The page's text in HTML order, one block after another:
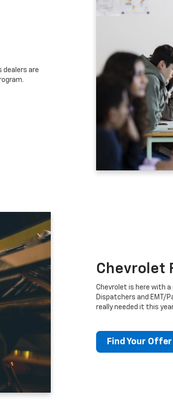
dealers are
Chevrolet
Chevrolet is here with
Dispatchers and EMT/
really needed it this
Find Your Offer